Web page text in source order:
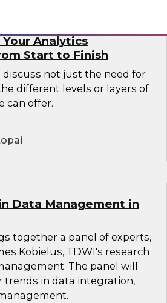
Lineage:
Analytics
Start to Finish
discuss not just the need for
different levels or layers of
can offer.
Data Management in
together a panel of experts,
Kobielus, TDWI's research
The panel will
trends in data integration,